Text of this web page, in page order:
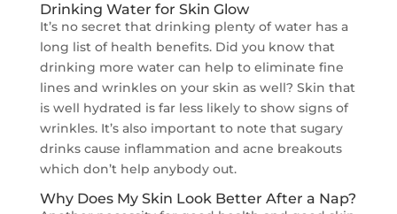
Drinking Water for Skin Glow
It’s no secret that drinking plenty of water has a
long list of health benefits. Did you know that
drinking more water can help to eliminate fine
lines and wrinkles on your skin as well? Skin that
is well hydrated is far less likely to show signs of
wrinkles. It’s also important to note that sugary
drinks cause inflammation and acne breakouts
which don’t help anybody out.
Why Does My Skin Look Better After a Nap?